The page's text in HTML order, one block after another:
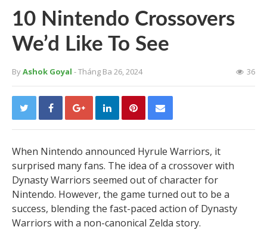
10 Nintendo Crossovers
We’d Like To See
ByAshok Goyal - Tháng Ba 26, 2024 36
When Nintendo announced Hyrule Warriors, it
surprised many fans. The idea of a crossover with
Dynasty Warriors seemed out of character for
Nintendo. However, the game turned out to be a
success, blending the fast-paced action of Dynasty
Warriors with a non-canonical Zelda story.